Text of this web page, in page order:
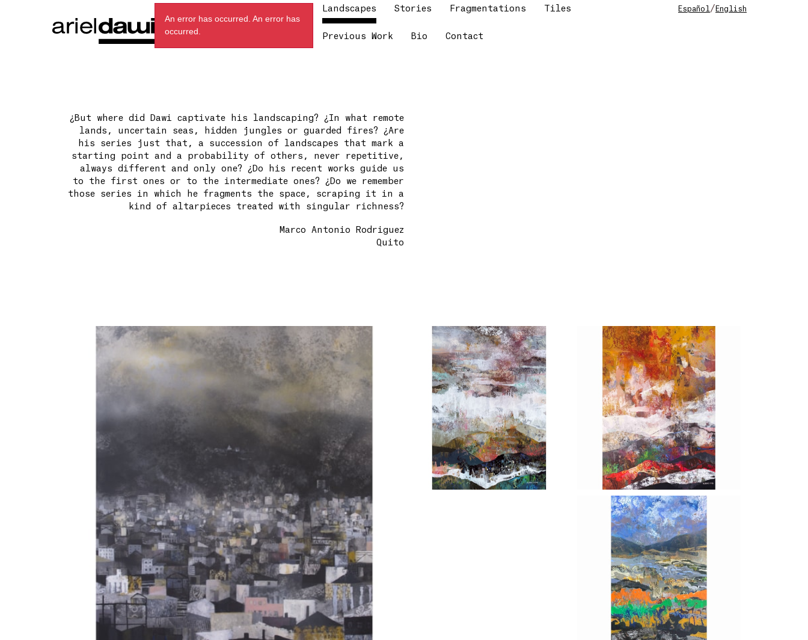
An error has occurred. An error has
occurred.
Landscapes Stories Fragmentations Tiles
Previous Work Bio Contact
/
¿But where did Dawi captivate his landscaping? ¿In what remote
lands, uncertain seas, hidden jungles or guarded fires? ¿Are
his series just that, a succession of landscapes that mark a
starting point and a probability of others, never repetitive,
always different and only one? ¿Do his recent works guide us
to the first ones or to the intermediate ones? ¿Do we remember
those series in which he fragments the space, scraping it in a
kind of altarpieces treated with singular richness?
Marco Antonio Rodriguez
Quito